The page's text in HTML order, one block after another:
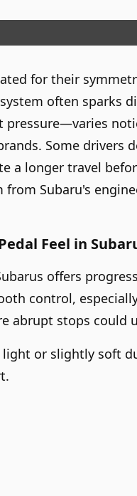
for their
often sparks
Some drivers
a longer travel
from Subaru's
Feel in
offers
control,
abrupt stops could
or slightly soft